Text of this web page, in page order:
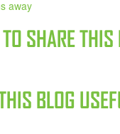
away
SHARE THIS
BLOG